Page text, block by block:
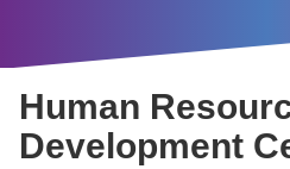
Human
Development